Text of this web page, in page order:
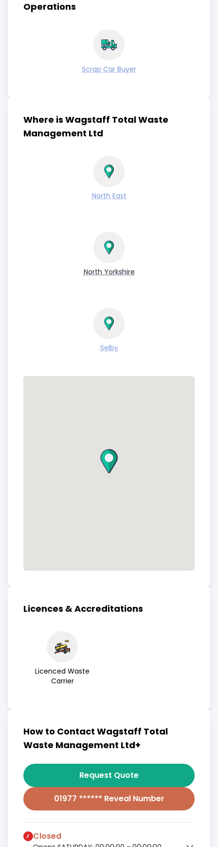
Operations
Scrap Car Buyer
Where is Wagstaff Total Waste
Management Ltd
North East
North Yorkshire
Selby
Licences & Accreditations
Licenced Waste
Carrier
How to Contact Wagstaff Total
Waste Management Ltd+
Request Quote
01977 ****** Reveal Number
Closed